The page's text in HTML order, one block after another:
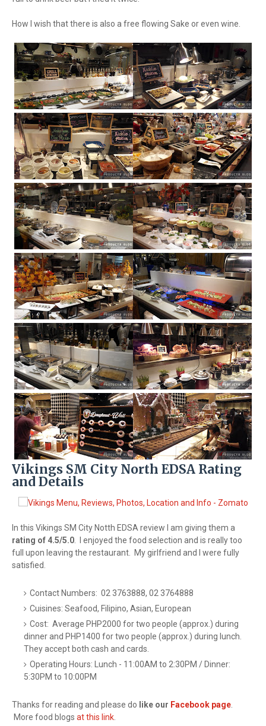
How I wish that there is also a free flowing Sake or even wine.
Vikings SM City North EDSA Rating
and Details
In this Vikings SM City Notth EDSA review I am giving them a
rating of 4.5/5.0. I enjoyed the food selection and is really too
full upon leaving the restaurant. My girlfriend and I were fully
satisfied.
Contact Numbers: 02 3763888, 02 3764888
Cuisines: Seafood, Filipino, Asian, European
Cost: Average PHP2000 for two people (approx.) during
dinner and PHP1400 for two people (approx.) during lunch.
They accept both cash and cards.
Operating Hours: Lunch - 11:00AM to 2:30PM / Dinner:
5:30PM to 10:00PM
Thanks for reading and please do like our Facebook page.
More food blogs at this link.